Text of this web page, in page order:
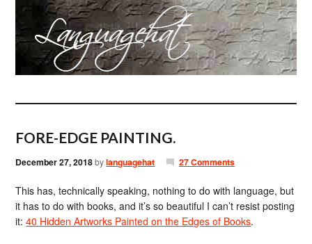
FORE-EDGE PAINTING.
December 27, 2018bylanguagehat 27 Comments
This has, technically speaking, nothing to do with language, but
it has to do with books, and it’s so beautiful I can’t resist posting
it:40 Hidden Artworks Painted on the Edges of Books.